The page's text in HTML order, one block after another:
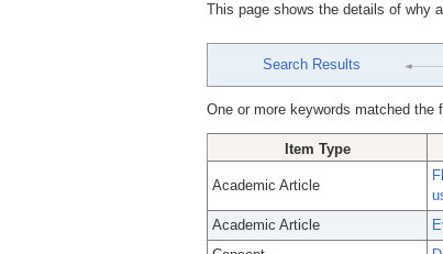
This page shows the details of why
Search Results
One or more keywords matched
Item Type
Academic Article
Academic Article